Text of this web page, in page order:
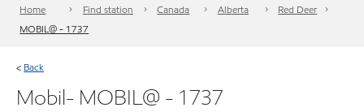
Home Find station Canada Alberta
Red Deer
MOBIL@ - 1737
< Back
Mobil- MOBIL@ - 1737